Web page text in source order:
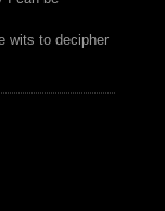
wits to decipher